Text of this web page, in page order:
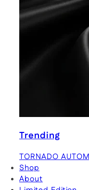
Trending
TORNADO
Shop
About